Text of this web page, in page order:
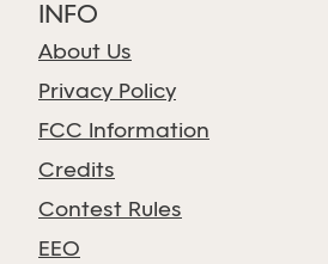
INFO
About Us
Privacy Policy
FCC Information
Credits
Contest Rules
EEO